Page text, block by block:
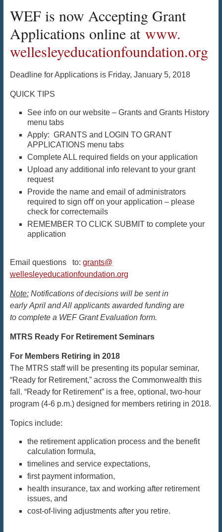
WEF is now Accepting Grant
Applications online at www.
wellesleyeducationfoundation.org
Deadline for Applications is Friday, January 5, 2018
QUICK TIPS
See info on our website – Grants and Grants History
menu tabs
Apply: GRANTS and LOGIN TO GRANT
APPLICATIONS menu tabs
Complete ALL required ﬁelds on your application
Upload any additional info relevant to your grant
request
Provide the name and email of administrators
required to sign oﬀ on your application – please
check for correctemails
REMEMBER TO CLICK SUBMIT to complete your
application
Email questions to: grants@
wellesleyeducationfoundation.org
Note:Notifications of decisions will be sent in
early April and All applicants awarded funding are
to complete a WEF Grant Evaluation form.
MTRS Ready For Retirement Seminars
For Members Retiring in 2018
The MTRS staff will be presenting its popular seminar,
“Ready for Retirement,” across the Commonwealth this
fall. “Ready for Retirement” is a free, optional, two-hour
program (4-6 p.m.) designed for members retiring in 2018.
Topics include:
the retirement application process and the benefit
calculation formula,
timelines and service expectations,
first payment information,
health insurance, tax and working after retirement
issues, and
cost-of-living adjustments after you retire.